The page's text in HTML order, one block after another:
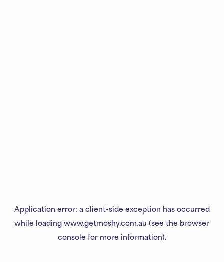
Application error: a client-side exception has occurred
while loading www.getmoshy.com.au (see the browser
console for more information).